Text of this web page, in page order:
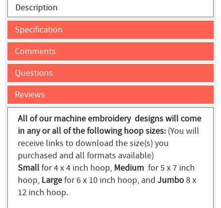
Description
Specification
Comments
Questions
Reviews
All of our machine embroidery designs will come
in any or all of the following hoop sizes: (You will
receive links to download the size(s) you
purchased and all formats available)
Smallfor 4 x 4 inch hoop, Medium for 5 x 7 inch
hoop, Largefor 6 x 10 inch hoop, and Jumbo8 x
12 inch hoop.